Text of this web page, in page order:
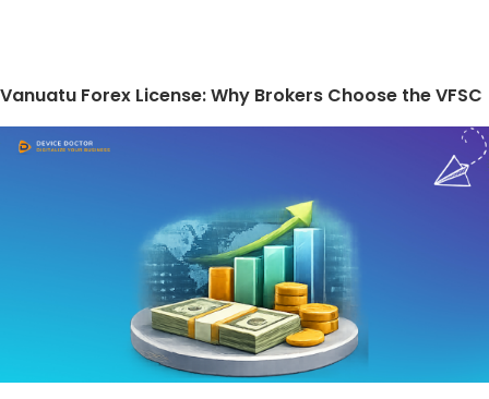
Vanuatu Forex License: Why Brokers Choose the VFSC